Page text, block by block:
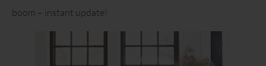
boom – instant update!